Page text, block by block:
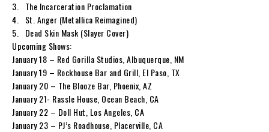
3.
The Incarceration Proclamation
4.
St. Anger (Metallica Reimagined)
5.
Dead Skin Mask (Slayer Cover)
Upcoming Shows:
January 18 – Red Gorilla Studios, Albuquerque, NM
January 19 – Rockhouse Bar and Grill, El Paso, TX
January 20 – The Blooze Bar, Phoenix, AZ
January 21- Rassle House, Ocean Beach, CA
January 22 – Doll Hut, Los Angeles, CA
January 23 – PJ’s Roadhouse, Placerville, CA